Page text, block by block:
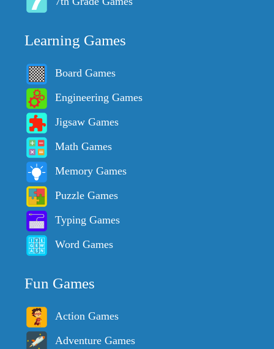
Learning Games
Board Games
Engineering Games
Jigsaw Games
Math Games
Memory Games
Puzzle Games
Typing Games
Word Games
Fun Games
Action Games
Adventure Games